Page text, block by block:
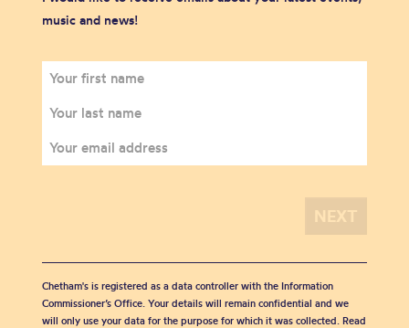
music and news!
Chetham's is registered as a data controller with the Information
Commissioner’s Office. Your details will remain confidential and we
will only use your data for the purpose for which it was collected. Read